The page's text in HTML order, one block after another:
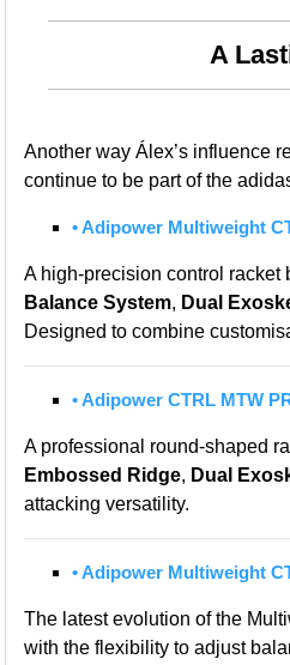
A
Another way Álex’s influence
continue to be part of the
• Adipower Multiweight
A high-precision control racket
Balance System, Dual
Designed to combine
• Adipower CTRL MTW
A professional round-shaped
Embossed Ridge, Dual
attacking versatility.
•Adipower Multiweight
The latest evolution of the
with the flexibility to adjust